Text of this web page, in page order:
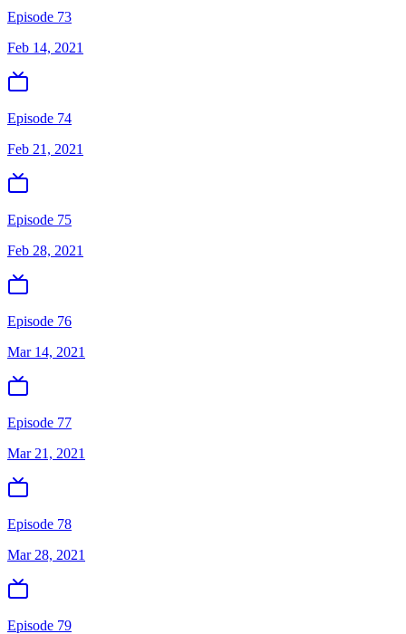
Episode 73
Feb 14, 2021
Episode 74
Feb 21, 2021
Episode 75
Feb 28, 2021
Episode 76
Mar 14, 2021
Episode 77
Mar 21, 2021
Episode 78
Mar 28, 2021
Episode 79